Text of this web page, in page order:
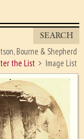
SEARCH
Bourne & Shepherd
the List
Image List